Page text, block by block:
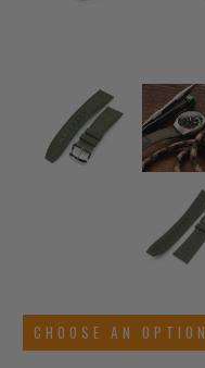
CHOOSE AN OPTION